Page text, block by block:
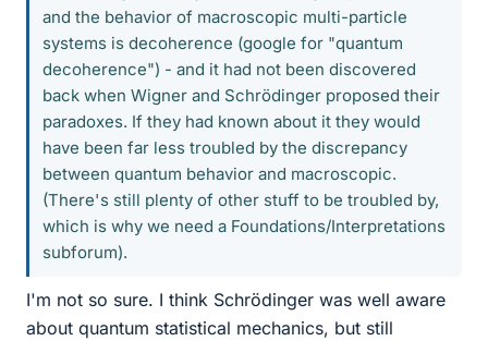
and the behavior of macroscopic multi-particle
systems is decoherence (google for "quantum
decoherence") - and it had not been discovered
back when Wigner and Schrödinger proposed their
paradoxes. If they had known about it they would
have been far less troubled by the discrepancy
between quantum behavior and macroscopic.
(There's still plenty of other stuff to be troubled by,
which is why we need a Foundations/Interpretations
subforum).
I'm not so sure. I think Schrödinger was well aware
about quantum statistical mechanics, but still